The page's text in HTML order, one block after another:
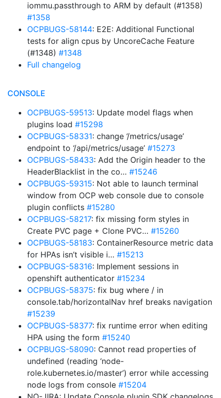
iommu.passthrough to ARM by default (#1358)
#1358
OCPBUGS-58144: E2E: Additional Functional
tests for align cpus by UncoreCache Feature
(#1348) #1348
Full changelog
CONSOLE
OCPBUGS-59513: Update model flags when
plugins load #15298
OCPBUGS-58331: change ‘/metrics/usage’
endpoint to ‘/api/metrics/usage’ #15273
OCPBUGS-58433: Add the Origin header to the
HeaderBlacklist in the co… #15246
OCPBUGS-59315: Not able to launch terminal
window from OCP web console due to console
plugin conflicts #15280
OCPBUGS-58217: fix missing form styles in
Create PVC page + Clone PVC… #15260
OCPBUGS-58183: ContainerResource metric data
for HPAs isn’t visible i… #15213
OCPBUGS-58316: Implement sessions in
openshift authenticator #15234
OCPBUGS-58375: fix bug where / in
console.tab/horizontalNav href breaks navigation
#15239
OCPBUGS-58377: fix runtime error when editing
HPA using the form #15240
OCPBUGS-58090: Cannot read properties of
undefined (reading ‘node-
role.kubernetes.io/master’) error while accessing
node logs from console #15204